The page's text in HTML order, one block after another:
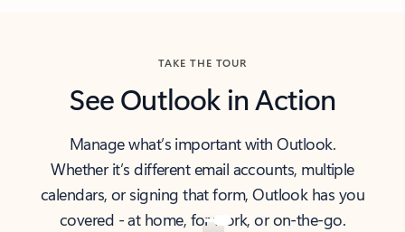
TAKE THE TOUR
See Outlook in Action
Manage what’s important with Outlook.
Whether it’s different email accounts, multiple
calendars, or signing that form, Outlook has you
covered - at home, for work, or on-the-go.